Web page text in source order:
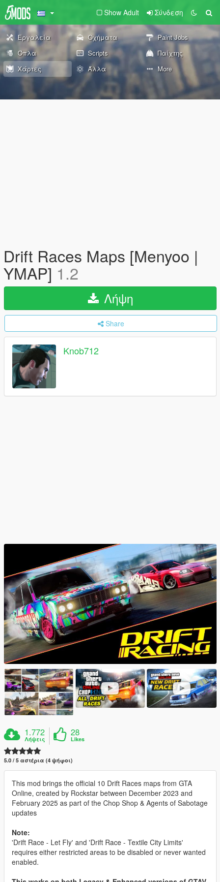
Show Adult Σύνδεση
Εργαλεία Οχήματα
Paint Jobs
Όπλα
Scripts
Παίχτης
Χάρτες
Άλλα More
Drift Races Maps [Menyoo |
YMAP] 1.2
Λήψη
Share
Knob712
1.772
Λήψεις
28
Likes
5.0 / 5 αστέρια (4 ψήφοι)
This mod brings the official 10 Drift Races maps from GTA
Online, created by Rockstar between December 2023 and
February 2025 as part of the Chop Shop & Agents of Sabotage
updates
Note:
'Drift Race - Let Fly' and 'Drift Race - Textile City Limits'
requires either restricted areas to be disabled or never wanted
enabled.